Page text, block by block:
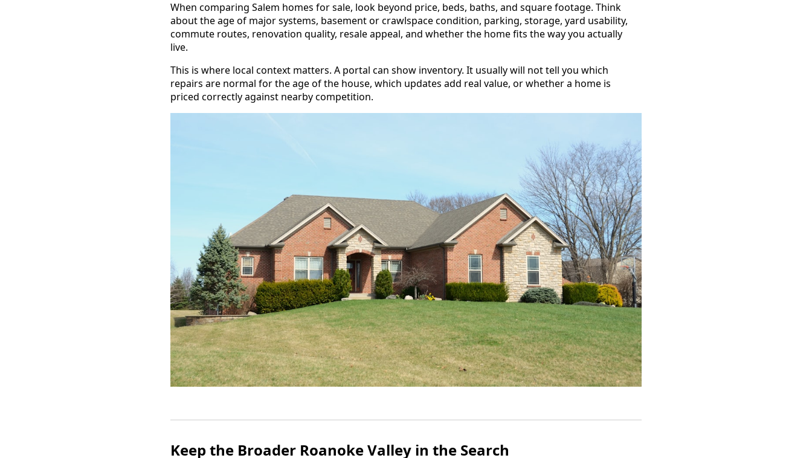
When comparing Salem homes for sale, look beyond price, beds, baths, and square footage. Think
about the age of major systems, basement or crawlspace condition, parking, storage, yard usability,
commute routes, renovation quality, resale appeal, and whether the home fits the way you actually
live.
This is where local context matters. A portal can show inventory. It usually will not tell you which
repairs are normal for the age of the house, which updates add real value, or whether a home is
priced correctly against nearby competition.
Keep the Broader Roanoke Valley in the Search